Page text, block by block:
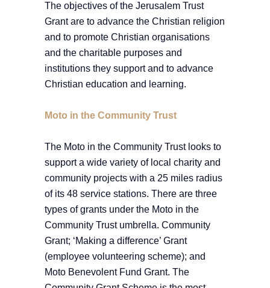
The objectives of the Jerusalem Trust
Grant are to advance the Christian religion
and to promote Christian organisations
and the charitable purposes and
institutions they support and to advance
Christian education and learning.
Moto in the Community Trust
The Moto in the Community Trust looks to
support a wide variety of local charity and
community projects with a 25 miles radius
of its 48 service stations. There are three
types of grants under the Moto in the
Community Trust umbrella. Community
Grant; ‘Making a difference’ Grant
(employee volunteering scheme); and
Moto Benevolent Fund Grant. The